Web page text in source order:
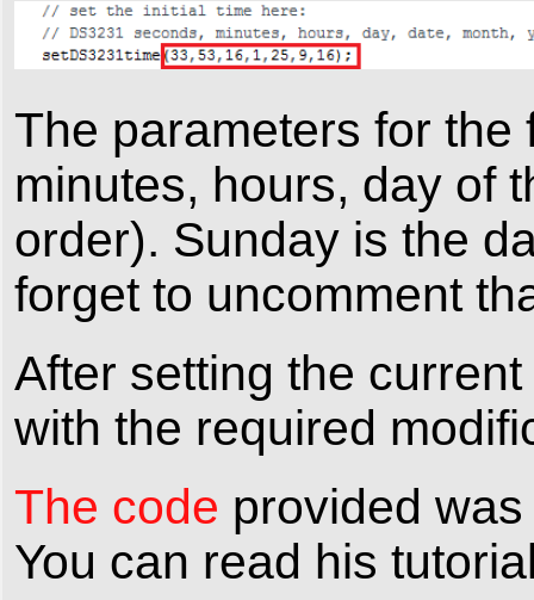
The parameters for
minutes, hours, day of
order). Sunday is the
forget to uncomment
After setting the
with the required
The code provided
You can read his